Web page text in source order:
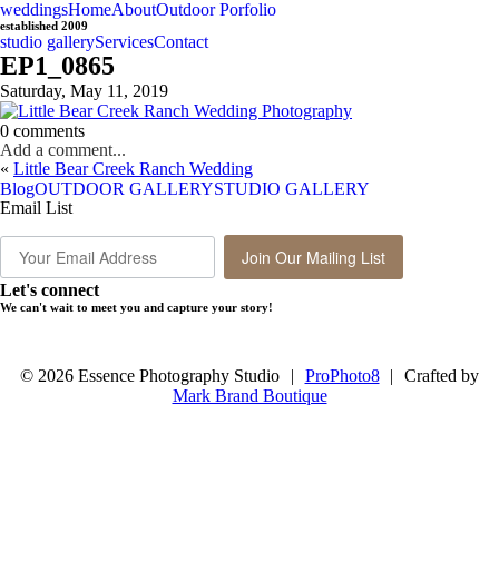
weddingsHomeAboutOutdoor Porfolio
established 2009
studio galleryServicesContact
EP1_0865
Saturday, May 11, 2019
0 comments
Add a comment...
« Little Bear Creek Ranch Wedding
BlogOUTDOOR GALLERYSTUDIO GALLERY
Email List
Join Our Mailing List
Let's connect
We can't wait to meet you and capture your story!
© 2026 Essence Photography Studio | ProPhoto8 |
Crafted by
Mark Brand Boutique